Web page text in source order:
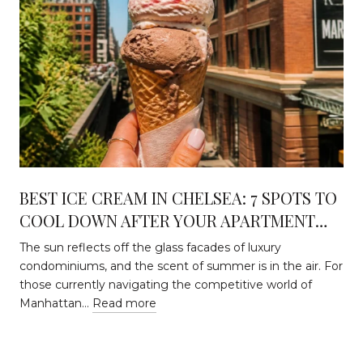
BEST ICE CREAM IN CHELSEA: 7 SPOTS TO
COOL DOWN AFTER YOUR APARTMENT
HUNT
The sun reflects off the glass facades of luxury
condominiums, and the scent of summer is in the air. For
those currently navigating the competitive world of
Manhattan… Read more